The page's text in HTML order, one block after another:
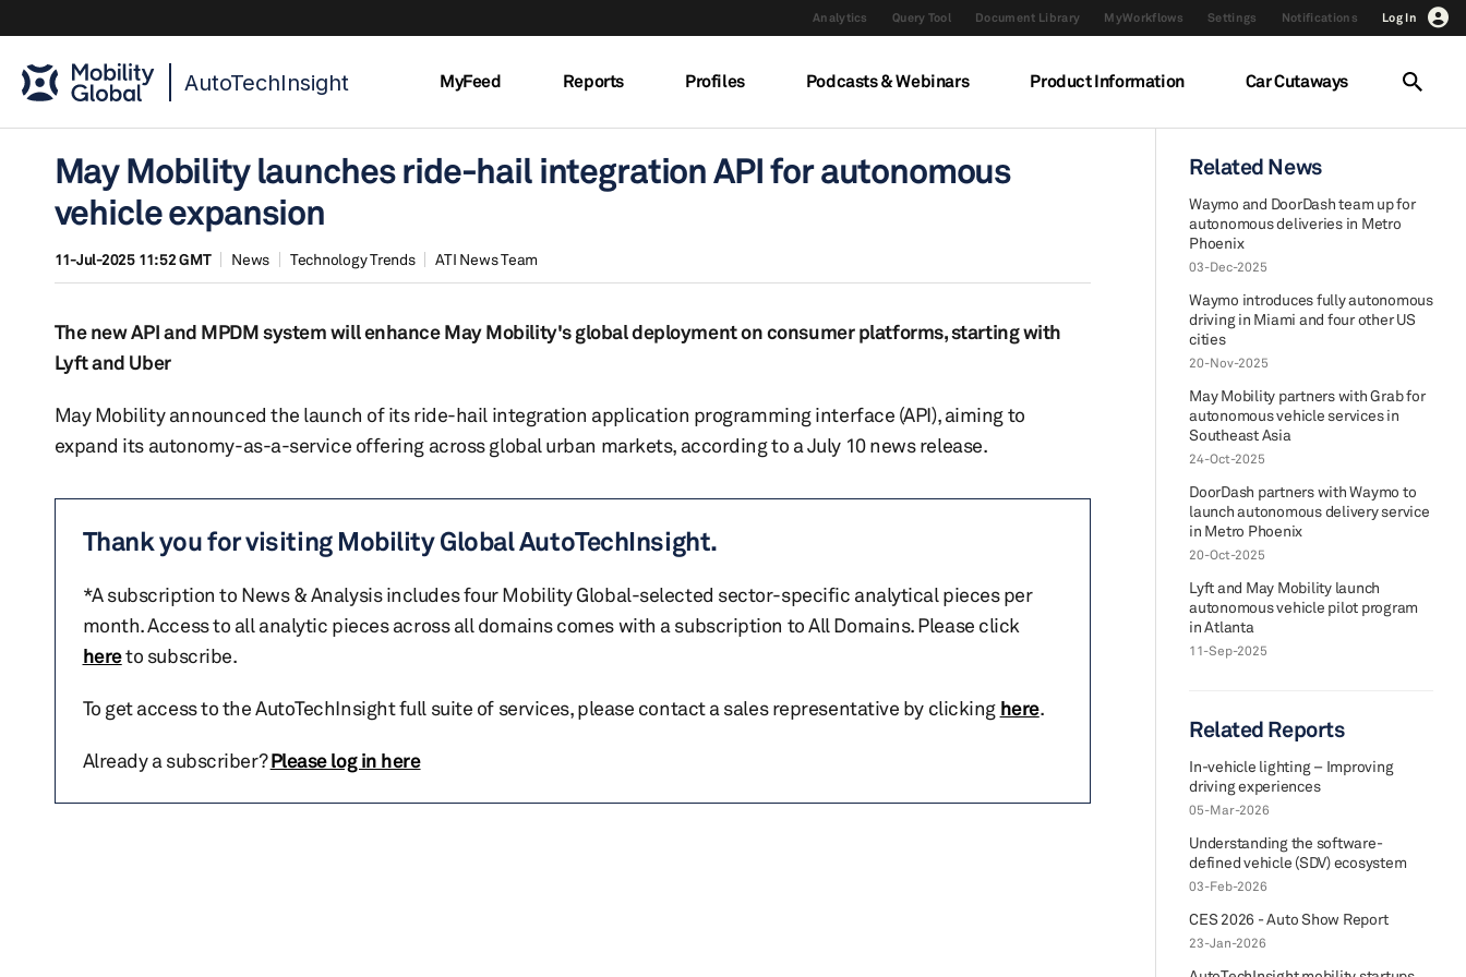
Analytics Query Tool Document Library MyWorkflows Settings Notifications Log In
AutoTechInsight MyFeed Reports Profiles Podcasts & Webinars Product Information Car Cutaways
May Mobility launches ride-hail integration API for autonomous
vehicle expansion
11-Jul-2025 11:52 GMT News Technology Trends ATI News Team
The new API and MPDM system will enhance May Mobility's global deployment on consumer platforms, starting with
Lyft and Uber
May Mobility announced the launch of its ride-hail integration application programming interface (API), aiming to
expand its autonomy-as-a-service offering across global urban markets, according to a July 10 news release.
Thank you for visiting Mobility Global AutoTechInsight.
*A subscription to News & Analysis includes four Mobility Global-selected sector-specific analytical pieces per
month. Access to all analytic pieces across all domains comes with a subscription to All Domains. Please click
hereto subscribe.
To get access to the AutoTechInsight full suite of services, please contact a sales representative by clicking here.
Already a subscriber?Please log in here
Related News
Waymo and DoorDash team up for
autonomous deliveries in Metro
Phoenix
03-Dec-2025
Waymo introduces fully autonomous
driving in Miami and four other US
cities
20-Nov-2025
May Mobility partners with Grab for
autonomous vehicle services in
Southeast Asia
24-Oct-2025
DoorDash partners with Waymo to
launch autonomous delivery service
in Metro Phoenix
20-Oct-2025
Lyft and May Mobility launch
autonomous vehicle pilot program
in Atlanta
11-Sep-2025
Related Reports
In-vehicle lighting – Improving
driving experiences
05-Mar-2026
Understanding the software-
defined vehicle (SDV) ecosystem
03-Feb-2026
CES 2026 - Auto Show Report
23-Jan-2026